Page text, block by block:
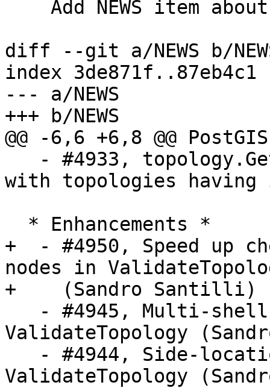
diff --git a/NEWS b/
index 3de871f..87eb4c1
--- a/NEWS
+++ b/NEWS
@@ -6,6 +6,8 @@
with topologies
+  - #4950, Speed up
nodes in
+    (Sandro Santilli)
ValidateTopology
ValidateTopology